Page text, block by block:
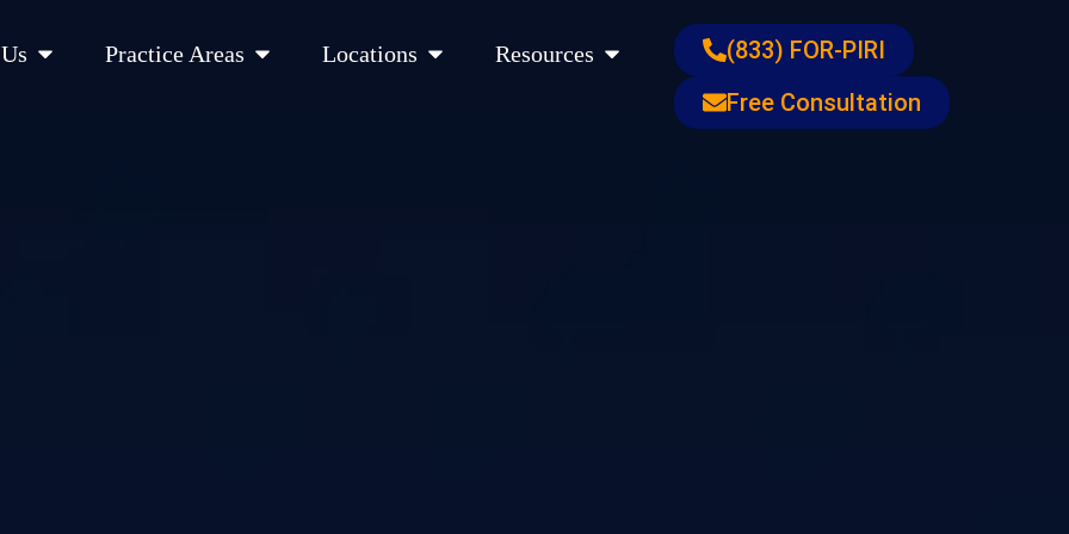
Open About UsPractice Areas Open Practice Areas
Locations Open LocationsResources Open Resources
(833) FOR-PIRI
Free Consultation